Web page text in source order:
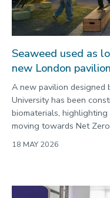
Seaweed used as
new London
A new pavilion designed
University has been
biomaterials,
moving towards Net
18 MAY 2026